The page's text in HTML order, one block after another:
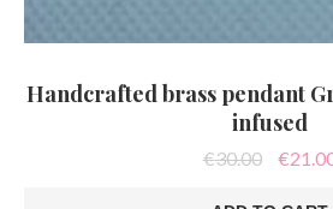
Handcrafted brass pendant
infused
€30.00
was:
€